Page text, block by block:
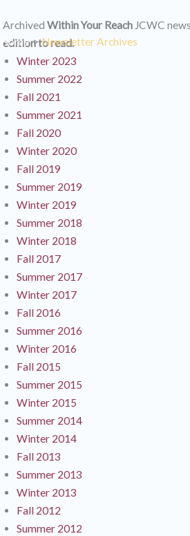
to
content
Home Newsletter Archives
Archived Within Your Reach JCWC
edition to read.
Winter 2023
Summer 2022
Fall 2021
Summer 2021
Fall 2020
Winter 2020
Fall 2019
Summer 2019
Winter 2019
Summer 2018
Winter 2018
Fall 2017
Summer 2017
Winter 2017
Fall 2016
Summer 2016
Winter 2016
Fall 2015
Summer 2015
Winter 2015
Summer 2014
Winter 2014
Fall 2013
Summer 2013
Winter 2013
Fall 2012
Summer 2012